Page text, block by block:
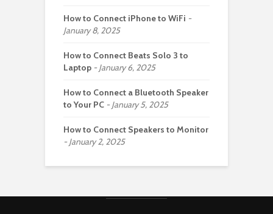
How to Connect iPhone to WiFi
January 8, 2025
How to Connect Beats Solo 3 to
Laptop
January 6, 2025
How to Connect a Bluetooth Speaker
to Your PC
January 5, 2025
How to Connect Speakers to Monitor
January 2, 2025